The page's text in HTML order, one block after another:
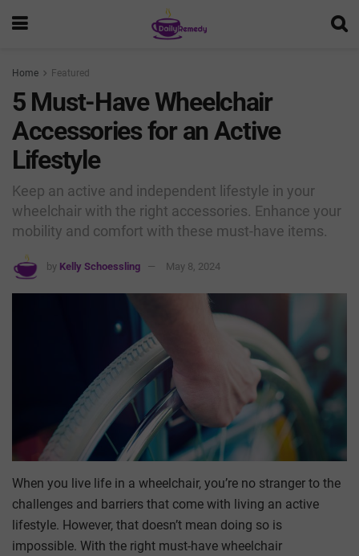
Home Featured
5 Must-Have Wheelchair
Accessories for an Active
Lifestyle
Keep an active and independent lifestyle in your
wheelchair with the right accessories. Enhance your
mobility and comfort with these must-have items.
by Kelly Schoessling May 8, 2024
When you live life in a wheelchair, you’re no stranger to the
challenges and barriers that come with living an active
lifestyle. However, that doesn’t mean doing so is
impossible. With the right must-have wheelchair